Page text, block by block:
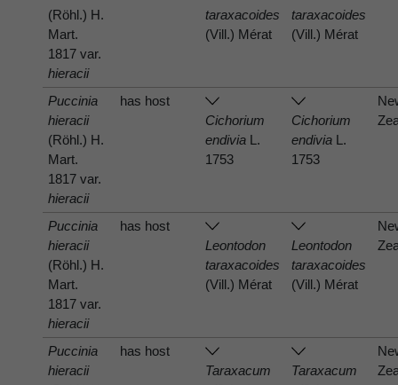
(Röhl.) H.
Mart.
1817 var.
hieracii
taraxacoides
(Vill.) Mérat
taraxacoides
(Vill.) Mérat
Puccinia
hieracii
(Röhl.) H.
Mart.
1817 var.
hieracii
has host
Cichorium
endivia L.
1753
Cichorium
endivia L.
1753
Puccinia
hieracii
(Röhl.) H.
Mart.
1817 var.
hieracii
has host
Leontodon
taraxacoides
(Vill.) Mérat
Leontodon
taraxacoides
(Vill.) Mérat
Puccinia
hieracii
has host
Taraxacum
Taraxacum